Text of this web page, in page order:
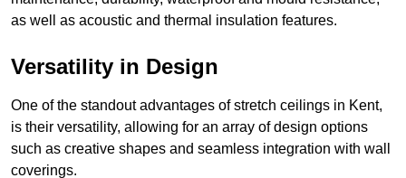
as well as acoustic and thermal insulation features.
Versatility in Design
One of the standout advantages of stretch ceilings in Kent,
is their versatility, allowing for an array of design options
such as creative shapes and seamless integration with wall
coverings.